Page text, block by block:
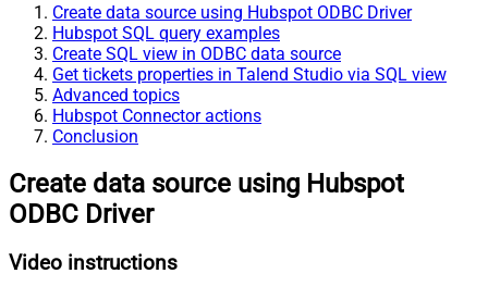
Create data source using Hubspot ODBC Driver
Hubspot SQL query examples
Create SQL view in ODBC data source
Get tickets properties in Talend Studio via SQL view
Advanced topics
Hubspot Connector actions
Conclusion
Create data source using Hubspot
ODBC Driver
Video instructions